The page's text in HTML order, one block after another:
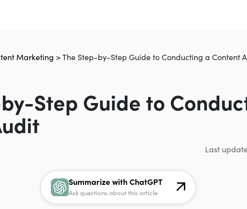
Marketing >The Step-by-Step Guide to Conducting a Content
Step Guide to
Last
Summarize with ChatGPT
Ask questions about this article